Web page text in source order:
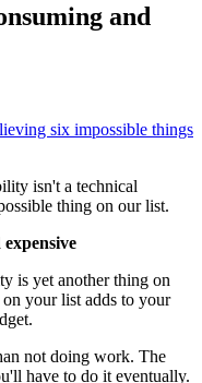
and
six impossible things
isn't a technical
thing on our list.
is yet another thing on
your list adds to your
not doing work. The
have to do it eventually.